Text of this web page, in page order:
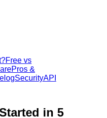
Free vs
Pros &
SecurityAPI
in 5